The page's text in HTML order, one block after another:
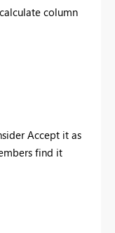
column
Accept it as
find it